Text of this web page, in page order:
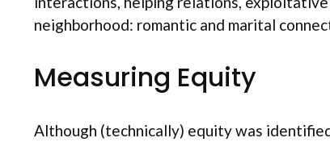
neighborhood: romantic and marital
Measuring Equity
Although (technically) equity was